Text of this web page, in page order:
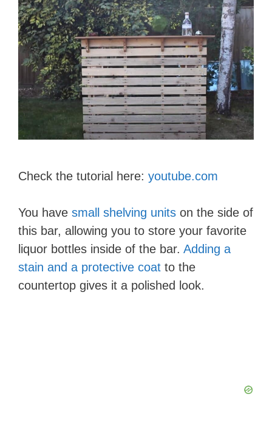
Check the tutorial here: youtube.com
You have small shelving units on the side of
this bar, allowing you to store your favorite
liquor bottles inside of the bar. Adding a
stain and a protective coat to the
countertop gives it a polished look.